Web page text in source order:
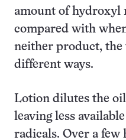
amount of hydroxyl
compared with
neither product, the
different ways.
Lotion dilutes the
leaving less
radicals. Over a few